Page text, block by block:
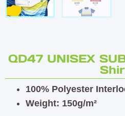
QD47 UNISEX
100% Polyester
Weight: 150g/m²